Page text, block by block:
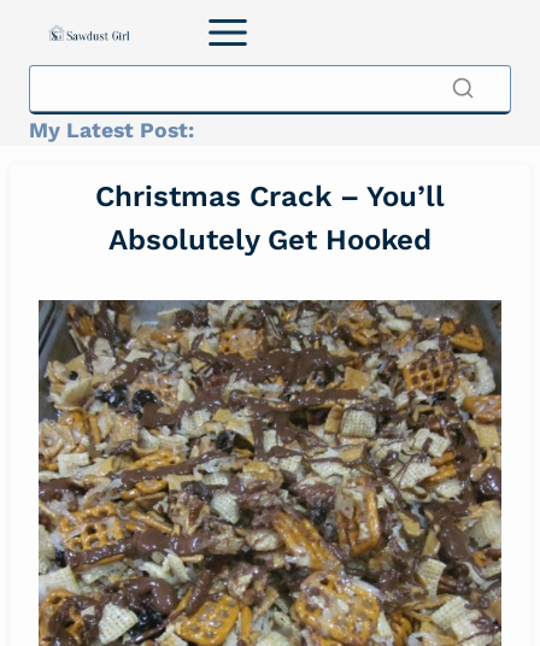
My Latest Post:
Christmas Crack – You’ll
Absolutely Get Hooked